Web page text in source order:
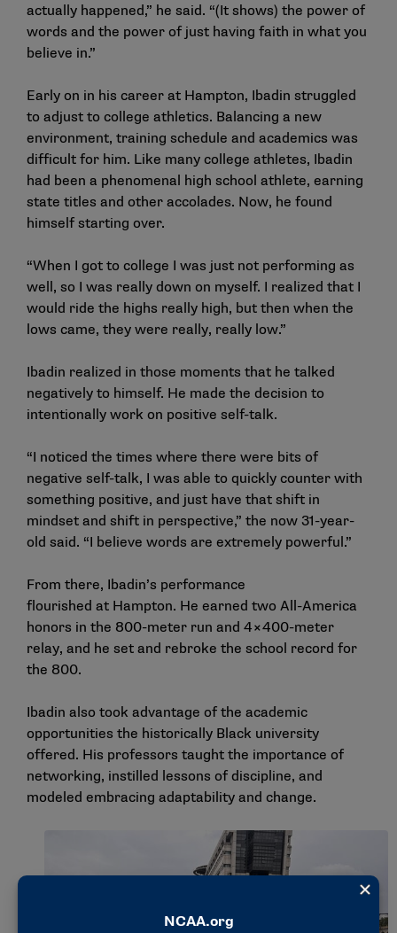
actually happened,” he said. “(It shows) the power of
words and the power of just having faith in what you
believe in.”
Early on in his career at Hampton, Ibadin struggled
to adjust to college athletics. Balancing a new
environment, training schedule and academics was
difficult for him. Like many college athletes, Ibadin
had been a phenomenal high school athlete, earning
state titles and other accolades. Now, he found
himself starting over.
“When I got to college I was just not performing as
well, so I was really down on myself. I realized that I
would ride the highs really high, but then when the
lows came, they were really, really low.”
Ibadin realized in those moments that he talked
negatively to himself. He made the decision to
intentionally work on positive self-talk.
“I noticed the times where there were bits of
negative self-talk, I was able to quickly counter with
something positive, and just have that shift in
mindset and shift in perspective,” the now 31-year-
old said. “I believe words are extremely powerful.”
From there, Ibadin’s performance
flourished at Hampton. He earned two All-America
honors in the 800-meter run and 4×400-meter
relay, and he set and rebroke the school record for
the 800.
Ibadin also took advantage of the academic
opportunities the historically Black university
offered. His professors taught the importance of
networking, instilled lessons of discipline, and
modeled embracing adaptability and change.